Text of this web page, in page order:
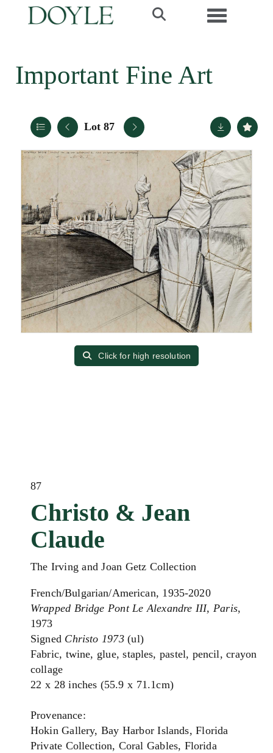
Toggle
Important Fine Art
Lot 87
Click for high resolution
87
Christo & Jean
Claude
The Irving and Joan Getz Collection
French/Bulgarian/American, 1935-2020
Wrapped Bridge Pont Le Alexandre III, Paris,
1973
Signed Christo 1973(ul)
Fabric, twine, glue, staples, pastel, pencil, crayon
collage
22 x 28 inches (55.9 x 71.1cm)
Provenance:
Hokin Gallery, Bay Harbor Islands, Florida
Private Collection, Coral Gables, Florida